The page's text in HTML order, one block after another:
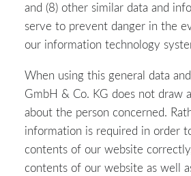
and (8) other similar data and
serve to prevent danger in the
our information technology
When using this general data
GmbH & Co. KG does not draw
about the person concerned.
information is required in order
contents of our website
contents of our website as well